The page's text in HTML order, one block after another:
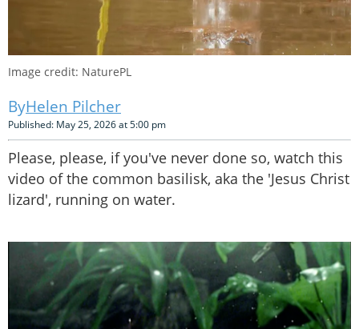
Image credit: NaturePL
Helen Pilcher
Published: May 25, 2026 at 5:00 pm
Please, please, if you've never done so, watch this
video of the common basilisk, aka the 'Jesus Christ
lizard', running on water.